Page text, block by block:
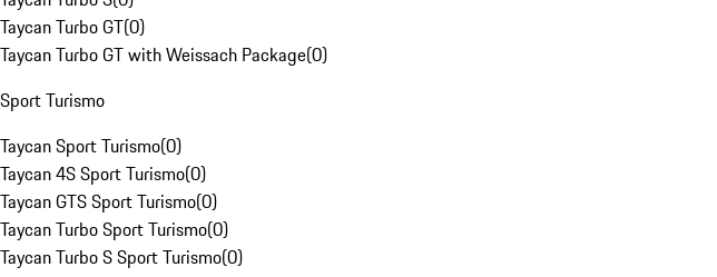
Taycan Turbo GT(0)
Taycan Turbo GT with Weissach Package(0)
Sport Turismo
Taycan Sport Turismo(0)
Taycan 4S Sport Turismo(0)
Taycan GTS Sport Turismo(0)
Taycan Turbo Sport Turismo(0)
Taycan Turbo S Sport Turismo(0)